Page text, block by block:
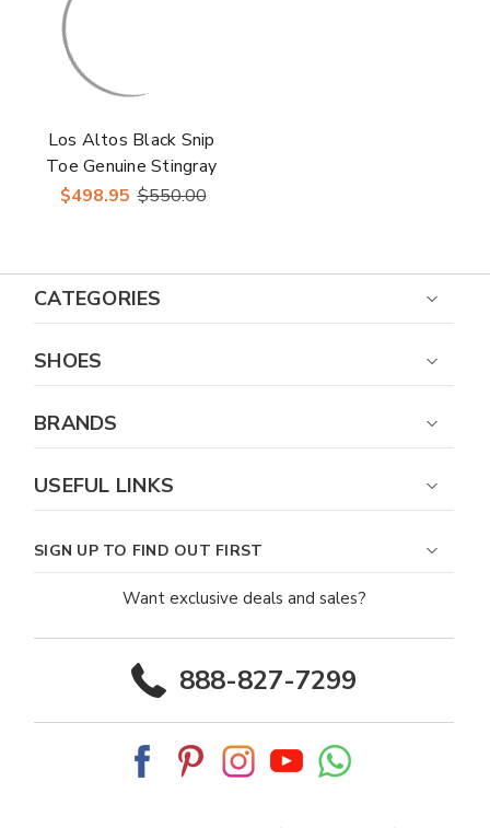
Los Altos Black Snip
Toe Genuine Stingray
Snip Toe Boots
$498.95 $550.00
CATEGORIES
SHOES
BRANDS
USEFUL LINKS
SIGN UP TO FIND OUT FIRST
Want exclusive deals and sales?
888-827-7299